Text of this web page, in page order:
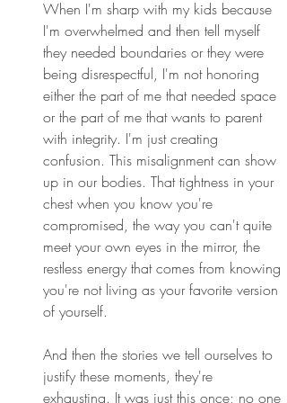
When I'm sharp with my kids because
I'm overwhelmed and then tell myself
they needed boundaries or they were
being disrespectful, I'm not honoring
either the part of me that needed space
or the part of me that wants to parent
with integrity. I'm just creating
confusion. This misalignment can show
up in our bodies. That tightness in your
chest when you know you're
compromised, the way you can't quite
meet your own eyes in the mirror, the
restless energy that comes from knowing
you're not living as your favorite version
of yourself.
And then the stories we tell ourselves to
justify these moments, they're
exhausting. It was just this once; no one